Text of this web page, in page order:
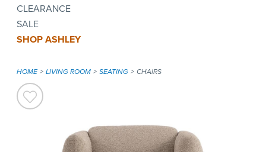
CLEARANCE
SALE
SHOP ASHLEY
HOME LIVING ROOM SEATING CHAIRS